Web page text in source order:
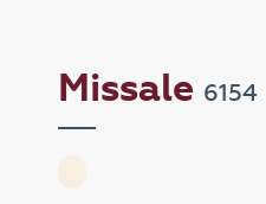
Missale 6154